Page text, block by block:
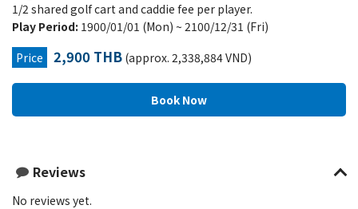
1/2 shared golf cart and caddie fee per player.
Play Period: 1900/01/01 (Mon) ~ 2100/12/31 (Fri)
Price
2,900 THB (approx. 2,338,884 VND)
Reviews
No reviews yet.